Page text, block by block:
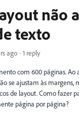
não
texto
ago 1 reply
com 600 páginas. Ao
se ajustam às margens,
de layout. Como fazer
página por página?